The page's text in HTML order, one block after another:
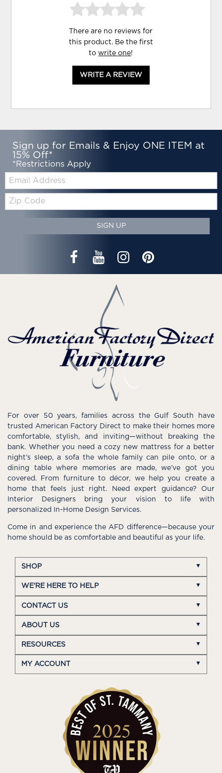
There are no reviews for
this product. Be the first
towrite one!
WRITE A REVIEW
Sign up for Emails & Enjoy ONE ITEM at
15% Off*
*Restrictions Apply
Zip
Code
SIGN UP
For over 50 years, families across the Gulf South have
trusted American Factory Direct to make their homes more
comfortable, stylish, and inviting—without breaking the
bank. Whether you need a cozy new mattress for a better
night’s sleep, a sofa the whole family can pile onto, or a
dining table where memories are made, we’ve got you
covered. From furniture to décor, we help you create a
home that feels just right. Need expert guidance? Our
Interior Designers bring your vision to life with
personalized In-Home Design Services.
Come in and experience the AFD difference—because your
home should be as comfortable and beautiful as your life.
SHOP
WE'RE HERE TO HELP
CONTACT US
ABOUT US
RESOURCES
MY ACCOUNT